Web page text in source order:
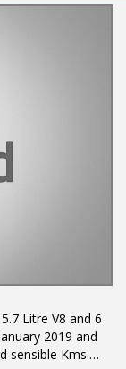
Call us if you
friendly
delivery
Litre V8 and 6
2019 and
sensible Kms.